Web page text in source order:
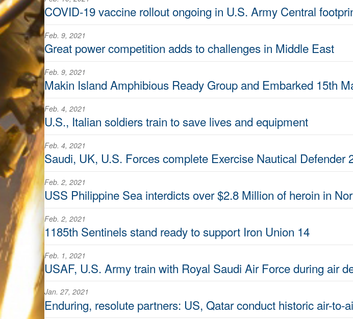
COVID-19 vaccine rollout ongoing in U.S. Army Central
Feb. 9, 2021
Great power competition adds to challenges in Middle East
Feb. 9, 2021
Makin Island Amphibious Ready Group and Embarked 15th
Feb. 4, 2021
U.S., Italian soldiers train to save lives and equipment
Feb. 4, 2021
Saudi, UK, U.S. Forces complete Exercise Nautical Defender
Feb. 2, 2021
USS Philippine Sea interdicts over $2.8 Million of heroin in
Feb. 2, 2021
1185th Sentinels stand ready to support Iron Union 14
Feb. 1, 2021
USAF, U.S. Army train with Royal Saudi Air Force during air
Jan. 27, 2021
Enduring, resolute partners: US, Qatar conduct historic air-to-